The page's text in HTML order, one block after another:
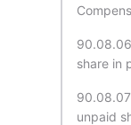
share in
unpaid